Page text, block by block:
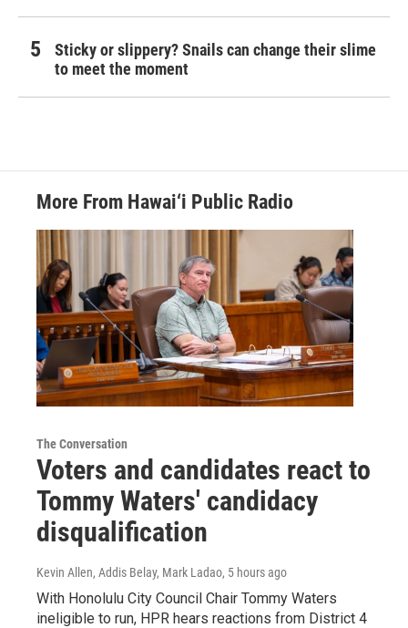
Sticky or slippery? Snails can change their slime
to meet the moment
More From Hawai‘i Public Radio
The Conversation
Voters and candidates react to
Tommy Waters' candidacy
disqualification
Kevin Allen, Addis Belay, Mark Ladao, 5 hours ago
With Honolulu City Council Chair Tommy Waters
ineligible to run, HPR hears reactions from District 4